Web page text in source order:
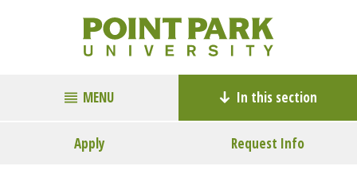
MENU In this section
Apply Request Info